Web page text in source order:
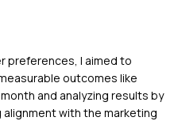
preferences, I aimed to
outcomes like
and analyzing results by
with the marketing